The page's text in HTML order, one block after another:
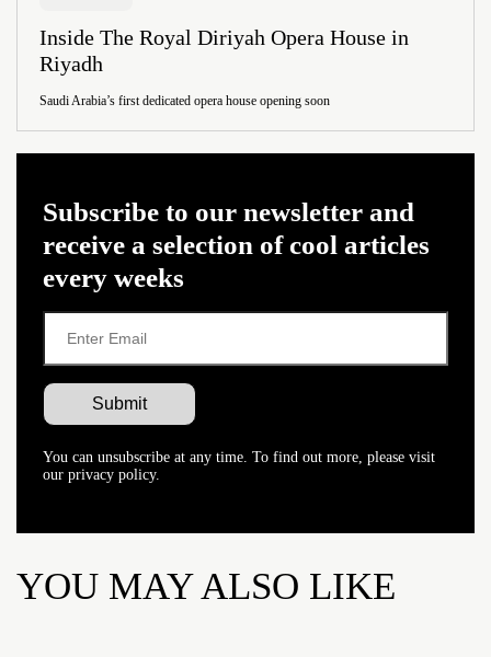
Inside The Royal Diriyah Opera House in
Riyadh
Saudi Arabia’s first dedicated opera house opening soon
Subscribe to our newsletter and
receive a selection of cool articles
every weeks
You can unsubscribe at any time. To find out more, please visit
our privacy policy.
YOU MAY ALSO LIKE